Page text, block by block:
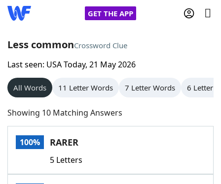
GET THE APP
Home
Words With Friends
NYT Crossplay Cheat
Scrabble
Today's NYT GamesHints & Answers
Less commonCrossword Clue
Last seen: USA Today, 21 May 2026
All Words 11 Letter Words 7 Letter Words 6 Letter
Showing 10 Matching Answers
100% RARER
5 Letters